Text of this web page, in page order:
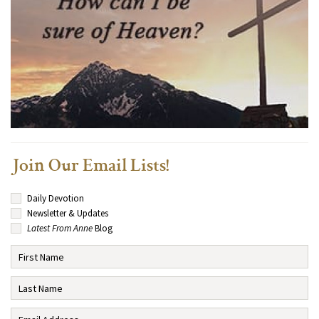
Join Our Email Lists!
Daily Devotion
Newsletter & Updates
Latest From AnneBlog